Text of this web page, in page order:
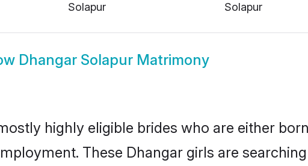
Solapur
Solapur
Dhangar Solapur Matrimony
highly eligible brides who are either
These Dhangar girls are